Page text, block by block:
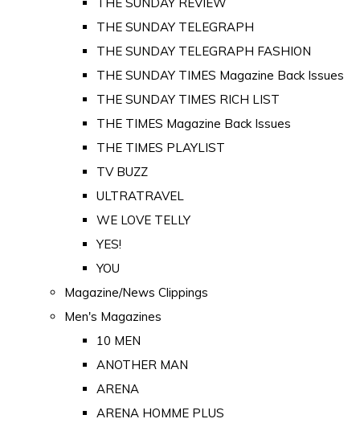
THE SUNDAY TELEGRAPH
THE SUNDAY TELEGRAPH FASHION
THE SUNDAY TIMES Magazine Back Issues
THE SUNDAY TIMES RICH LIST
THE TIMES Magazine Back Issues
THE TIMES PLAYLIST
TV BUZZ
ULTRATRAVEL
WE LOVE TELLY
YES!
YOU
Magazine/News Clippings
Men's Magazines
10 MEN
ANOTHER MAN
ARENA
ARENA HOMME PLUS